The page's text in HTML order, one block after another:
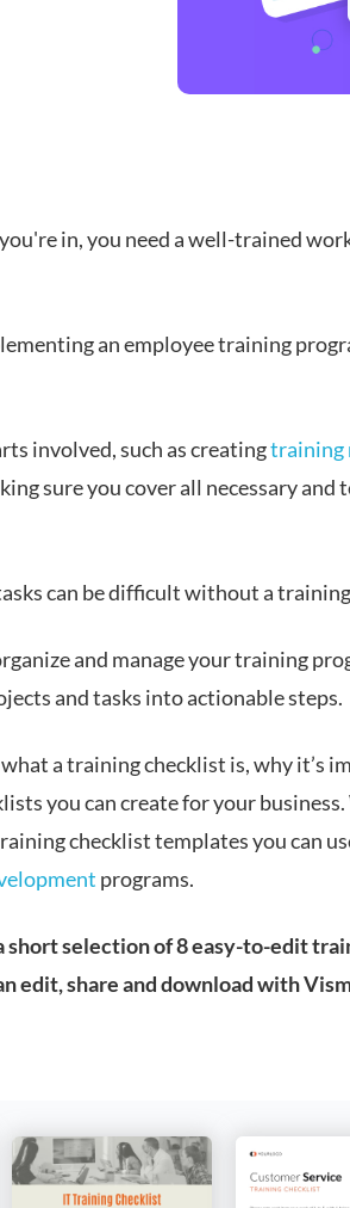
in, you need a well-trained
an employee training
involved, such as creatingtraining
sure you cover all necessary and
can be difficult without a
and manage your training
and tasks into actionable steps.
a training checklist is, why it’s
you can create for your business.
checklist templates you can
programs.
short selection of 8 easy-to-edit
edit, share and download with